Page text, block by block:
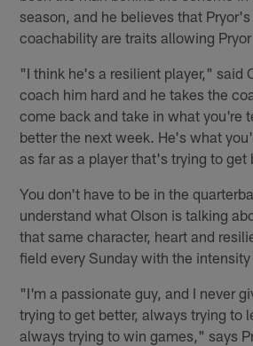
season, and he believes that
coachability are traits allowing
"I think he's a resilient player," said
coach him hard and he takes the
come back and take in what you're
better the next week. He's what
as far as a player that's trying to get
You don't have to be in the
understand what Olson is talking
that same character, heart and
field every Sunday with the
"I'm a passionate guy, and I never
trying to get better, always trying to
always trying to win games," says